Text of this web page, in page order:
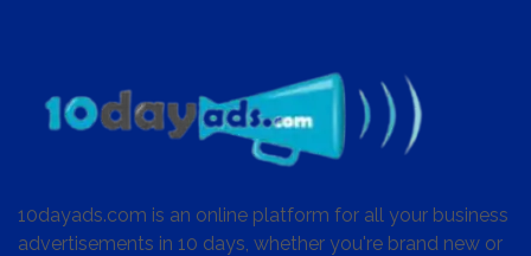
10dayads.com is an online platform for all your business
advertisements in 10 days, whether you're brand new or